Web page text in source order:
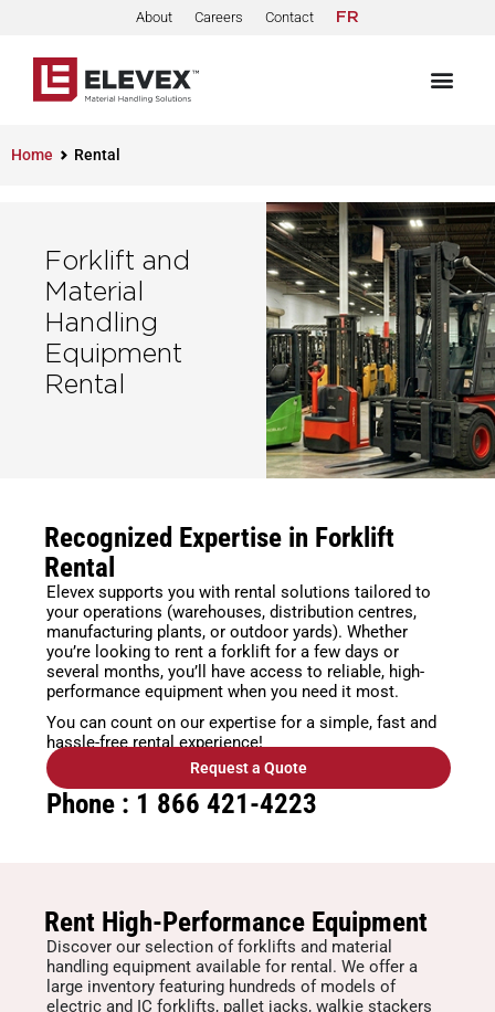
About Careers Contact FR
Home Rental
Forklift and
Material
Handling
Equipment
Rental
Recognized Expertise in Forklift
Rental
Elevex supports you with rental solutions tailored to
your operations (warehouses, distribution centres,
manufacturing plants, or outdoor yards). Whether
you’re looking to rent a forklift for a few days or
several months, you’ll have access to reliable, high-
performance equipment when you need it most.
You can count on our expertise for a simple, fast and
hassle-free rental experience!
Request a Quote
Phone : 1 866 421-4223
Rent High-Performance Equipment
Discover our selection of forklifts and material
handling equipment available for rental. We offer a
large inventory featuring hundreds of models of
electric and IC forklifts, pallet jacks, walkie stackers